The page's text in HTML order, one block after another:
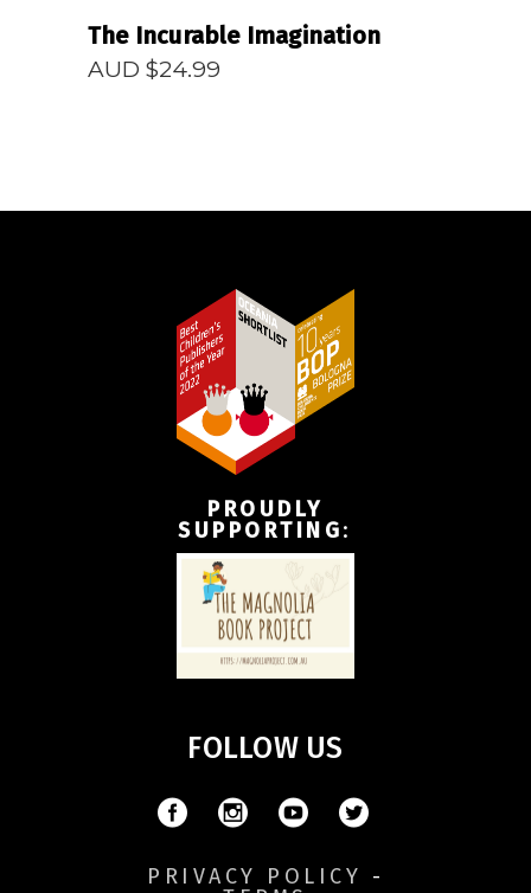
The Incurable Imagination
AUD $24.99
PROUDLY
SUPPORTING:
FOLLOW US
PRIVACY POLICY -